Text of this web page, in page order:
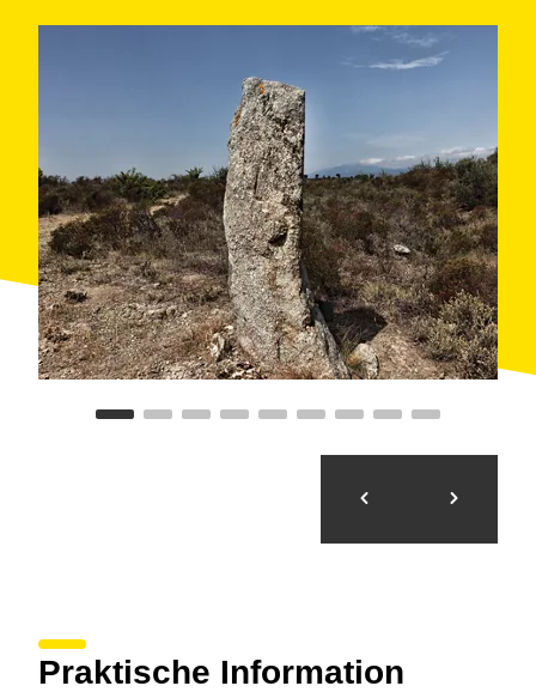
Praktische Information